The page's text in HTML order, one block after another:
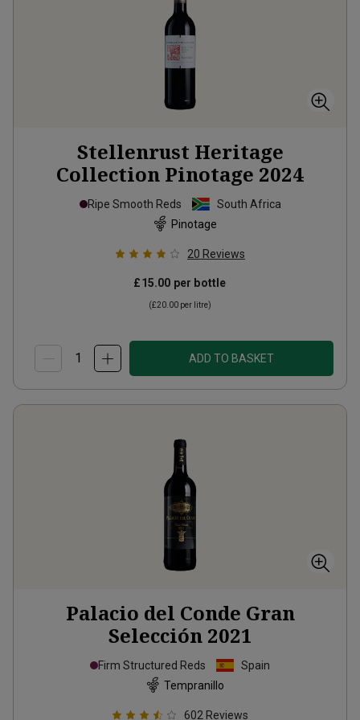
Stellenrust Heritage
Collection Pinotage 2024
Ripe Smooth Reds
South Africa
Pinotage
20 Reviews
£15.00 per bottle
(£20.00 per litre)
ADD TO BASKET
Palacio del Conde Gran
Selección 2021
Firm Structured Reds
Spain
Tempranillo
602 Reviews